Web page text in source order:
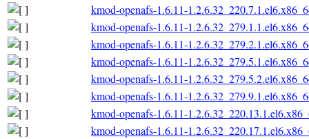
kmod-openafs-1.6.11-
kmod-openafs-1.6.11-
kmod-openafs-1.6.11-
kmod-openafs-1.6.11-
kmod-openafs-1.6.11-
kmod-openafs-1.6.11-
kmod-openafs-1.6.11-
kmod-openafs-1.6.11-